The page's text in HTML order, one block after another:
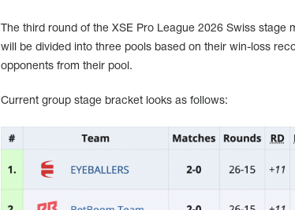
The third round of the XSE Pro League 2026 Swiss
will be divided into three pools based on their win-loss
opponents from their pool.
Current group stage bracket looks as follows: